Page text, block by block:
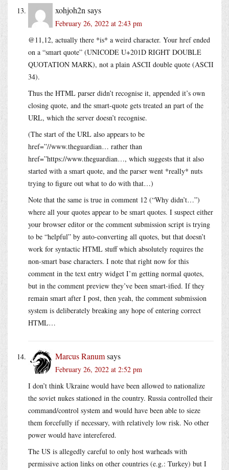
xohjoh2n says
February 26, 2022 at 2:43 pm
@11,12, actually there *is* a weird character. Your href ended
on a “smart quote” (UNICODE U+201D RIGHT DOUBLE
QUOTATION MARK), not a plain ASCII double quote (ASCII
34).
Thus the HTML parser didn’t recognise it, appended it’s own
closing quote, and the smart-quote gets treated an part of the
URL, which the server doesn’t recognise.
(The start of the URL also appears to be
href=”//www.theguardian… rather than
href=”https://www.theguardian…, which suggests that it also
started with a smart quote, and the parser went *really* nuts
trying to figure out what to do with that…)
Note that the same is true in comment 12 (“Why didn’t…”)
where all your quotes appear to be smart quotes. I suspect either
your browser editor or the comment submission script is trying
to be “helpful” by auto-converting all quotes, but that doesn’t
work for syntactic HTML stuff which absolutely requires the
non-smart base characters. I note that right now for this
comment in the text entry widget I’m getting normal quotes,
but in the comment preview they’ve been smart-ified. If they
remain smart after I post, then yeah, the comment submission
system is deliberately breaking any hope of entering correct
HTML…
Marcus Ranumsays
February 26, 2022 at 2:52 pm
I don’t think Ukraine would have been allowed to nationalize
the soviet nukes stationed in the country. Russia controlled their
command/control system and would have been able to sieze
them forcefully if necessary, with relatively low risk. No other
power would have interefered.
The US is allegedly careful to only host warheads with
permissive action links on other countries (e.g.: Turkey) but I